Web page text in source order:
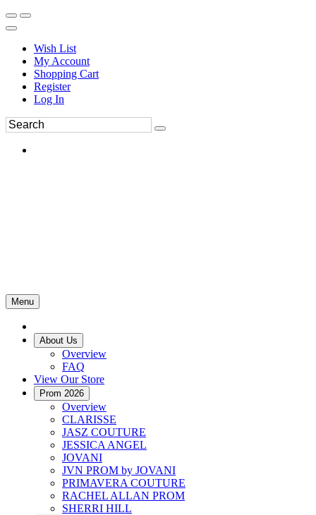
Wish List
My Account
Shopping Cart
Register
Log In
Menu
About Us
Overview
FAQ
View Our Store
Prom 2026
Overview
CLARISSE
JASZ COUTURE
JESSICA ANGEL
JOVANI
JVN PROM by JOVANI
PRIMAVERA COUTURE
RACHEL ALLAN PROM
SHERRI HILL